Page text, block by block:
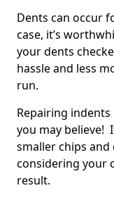
Dents can occur
case, it’s
your dents
hassle and less
run.
Repairing indents
you may believe!
smaller chips
considering your
result.